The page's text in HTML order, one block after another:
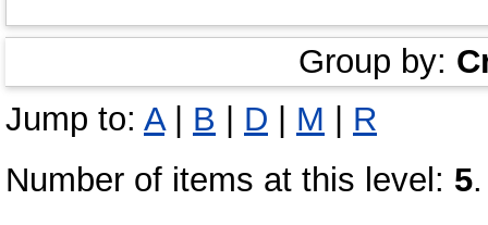
Group by:
Jump to: A| B | D | M | R
Number of items at this level: 5.